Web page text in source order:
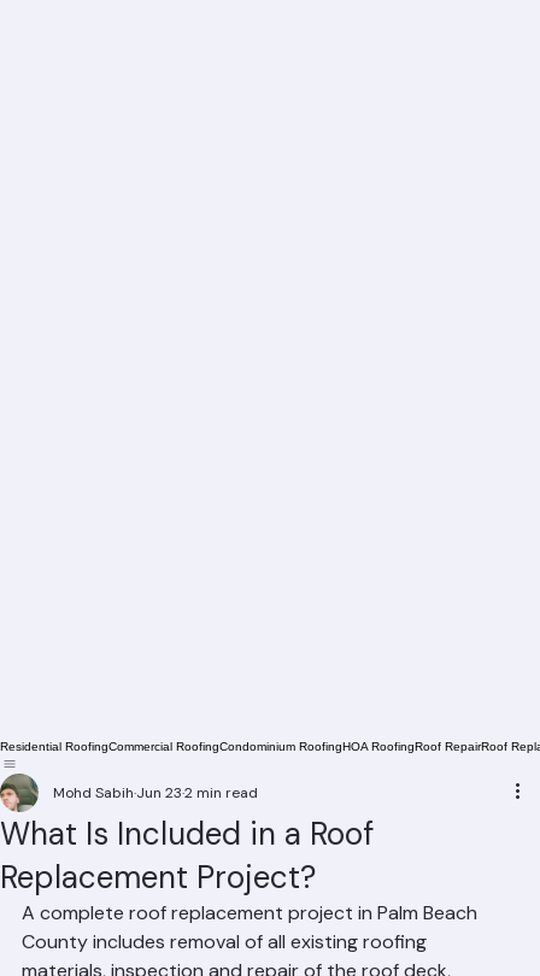
Residential Roofing Commercial Roofing Condominium Roofing HOA Roofing
What Is Included in a Roof
Replacement Project?
Mohd SabihJun 232 min read